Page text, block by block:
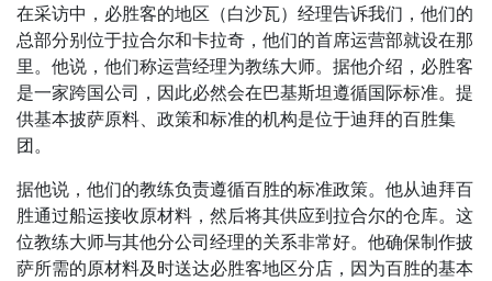
在采访中，必胜客的地区（白沙瓦）经理告诉我们，他们的
总部分别位于拉合尔和卡拉奇，他们的首席运营部就设在那
里。他说，他们称运营经理为教练大师。据他介绍，必胜客
是一家跨国公司，因此必然会在巴基斯坦遵循国际标准。提
供基本披萨原料、政策和标准的机构是位于迪拜的百胜集
团。
据他说，他们的教练负责遵循百胜的标准政策。他从迪拜百
胜通过船运接收原材料，然后将其供应到拉合尔的仓库。这
位教练大师与其他分公司经理的关系非常好。他确保制作披
萨所需的原材料及时送达必胜客地区分店，因为百胜的基本